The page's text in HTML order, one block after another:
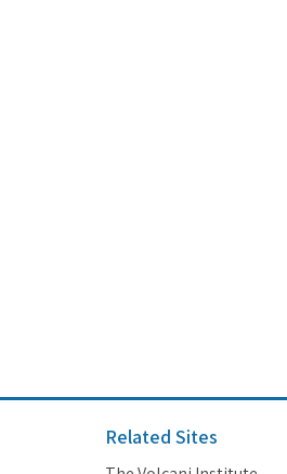
Related Sites